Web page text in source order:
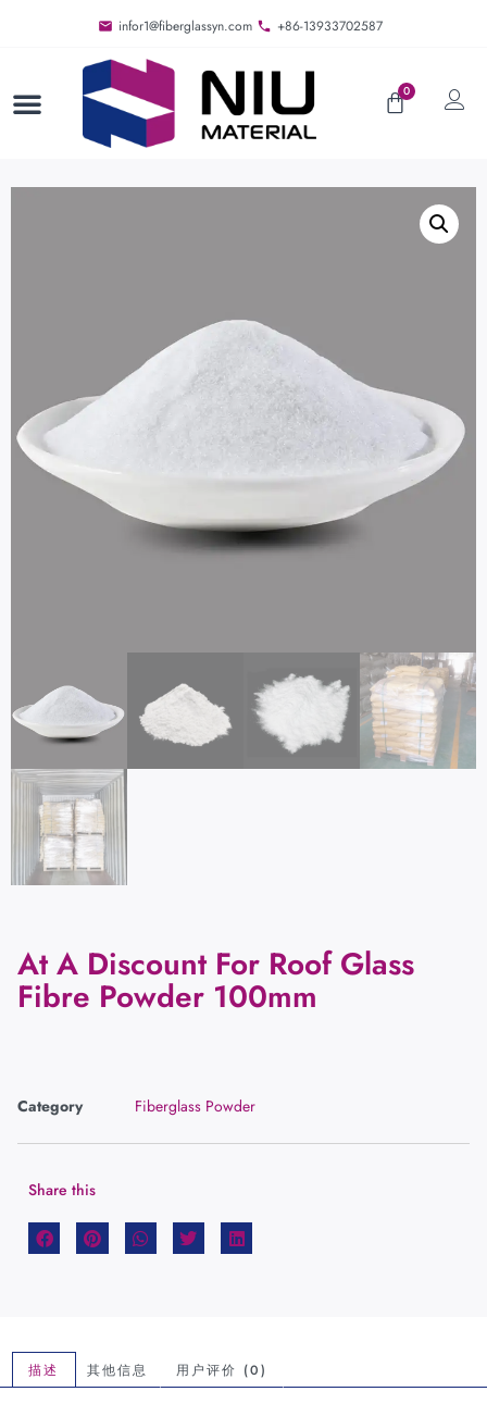
infor1@fiberglassyn.com +86-13933702587
0
At A Discount For Roof Glass
Fibre Powder 100mm
Category Fiberglass Powder
Share this
描述 其他信息 用户评价 (0)